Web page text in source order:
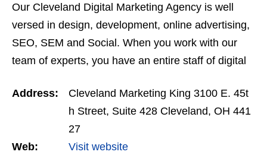
Our Cleveland Digital Marketing Agency is well
versed in design, development, online advertising,
SEO, SEM and Social. When you work with our
team of experts, you have an entire staff of digital
Address:
Cleveland Marketing King 3100 E. 45t
h Street, Suite 428 Cleveland, OH 441
27
Web:
Visit website